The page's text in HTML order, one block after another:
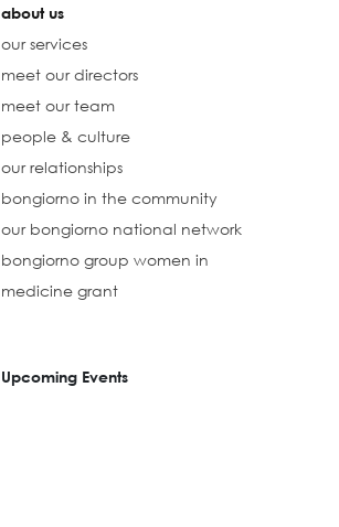
about us
our services
meet our directors
meet our team
people & culture
our relationships
bongiorno in the community
our bongiorno national network
bongiorno group women in
medicine grant
Upcoming Events